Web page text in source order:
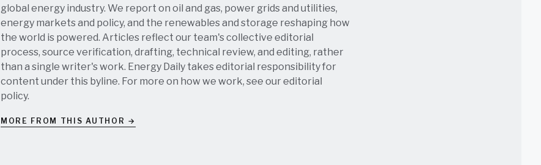
global energy industry. We report on oil and gas, power grids and utilities,
energy markets and policy, and the renewables and storage reshaping how
the world is powered. Articles reflect our team's collective editorial
process, source verification, drafting, technical review, and editing, rather
than a single writer's work. Energy Daily takes editorial responsibility for
content under this byline. For more on how we work, see oureditorial
policy.
MORE FROM THIS AUTHOR →